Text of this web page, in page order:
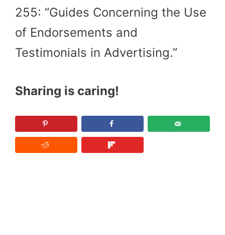
255: “Guides Concerning the Use
of Endorsements and
Testimonials in Advertising.”
Sharing is caring!